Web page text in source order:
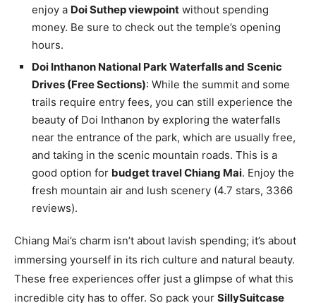
enjoy a Doi Suthep viewpoint without spending
money. Be sure to check out the temple’s opening
hours.
Doi Inthanon National Park Waterfalls and Scenic
Drives (Free Sections): While the summit and some
trails require entry fees, you can still experience the
beauty of Doi Inthanon by exploring the waterfalls
near the entrance of the park, which are usually free,
and taking in the scenic mountain roads. This is a
good option for budget travel Chiang Mai. Enjoy the
fresh mountain air and lush scenery (4.7 stars, 3366
reviews).
Chiang Mai’s charm isn’t about lavish spending; it’s about
immersing yourself in its rich culture and natural beauty.
These free experiences offer just a glimpse of what this
incredible city has to offer. So pack your SillySuitcase